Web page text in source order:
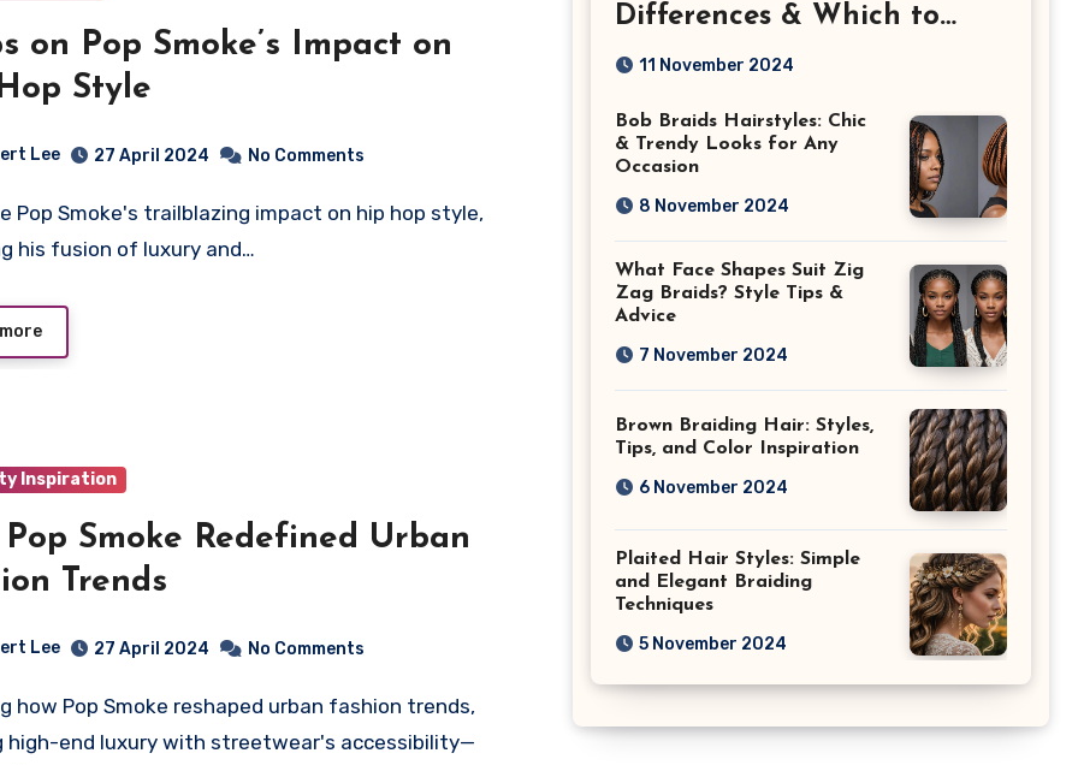
on Pop Smoke’s Impact on
Style
Lee 27 April 2024 No Comments
his fusion of luxury and…
Inspiration
Pop Smoke Redefined Urban
Trends
Lee 27 April 2024 No Comments
high-end luxury with streetwear's accessibility—
Differences & Which to
Choose
11 November 2024
Bob Braids Hairstyles: Chic
& Trendy Looks for Any
Occasion
8 November 2024
What Face Shapes Suit Zig
Zag Braids? Style Tips &
Advice
7 November 2024
Brown Braiding Hair: Styles,
Tips, and Color Inspiration
6 November 2024
Plaited Hair Styles: Simple
and Elegant Braiding
Techniques
5 November 2024